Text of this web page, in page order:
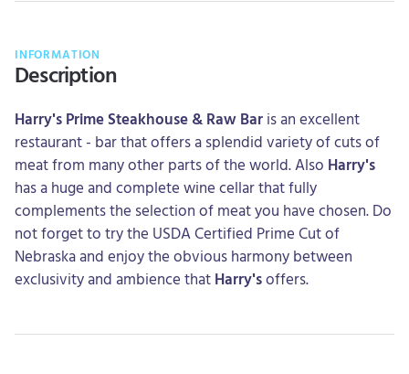
INFORMATION
Description
Harry's Prime Steakhouse & Raw Bar is an excellent
restaurant - bar that offers a splendid variety of cuts of
meat from many other parts of the world. Also Harry's
has a huge and complete wine cellar that fully
complements the selection of meat you have chosen. Do
not forget to try the USDA Certified Prime Cut of
Nebraska and enjoy the obvious harmony between
exclusivity and ambience that Harry'soffers.